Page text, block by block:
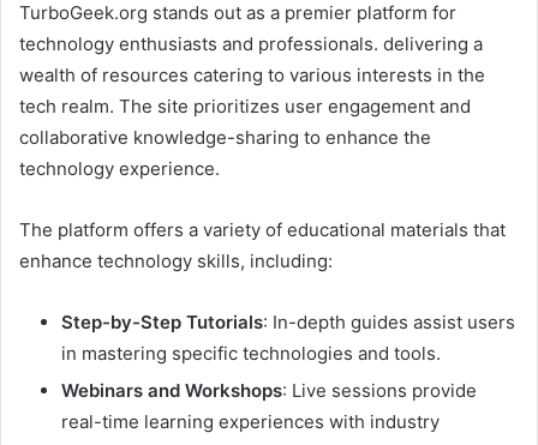
TurboGeek.org stands out as a premier platform for
technology enthusiasts and professionals. delivering a
wealth of resources catering to various interests in the
tech realm. The site prioritizes user engagement and
collaborative knowledge-sharing to enhance the
technology experience.
The platform offers a variety of educational materials that
enhance technology skills, including:​
Step-by-Step Tutorials: In-depth guides assist users
in mastering specific technologies and tools.​
Webinars and Workshops: Live sessions provide
real-time learning experiences with industry